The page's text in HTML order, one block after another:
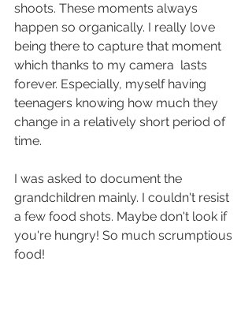
shoots. These moments always
happen so organically. I really love
being there to capture that moment
which thanks to my camera  lasts
forever. Especially, myself having
teenagers knowing how much they
change in a relatively short period of
time.
I was asked to document the
grandchildren mainly. I couldn't resist
a few food shots. Maybe don't look if
you're hungry! So much scrumptious
food!